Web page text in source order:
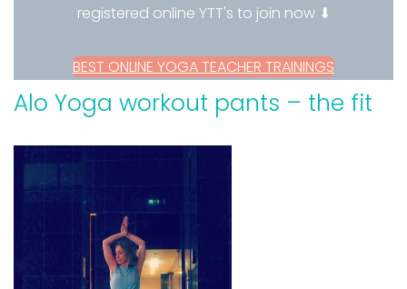
registered online YTT's to join now ⬇
BEST ONLINE YOGA TEACHER TRAININGS
Alo Yoga workout pants – the fit